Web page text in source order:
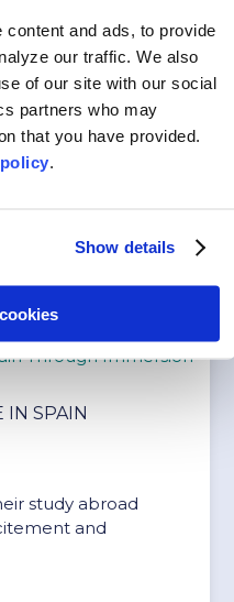
and ads, to provide
our traffic. We also
of our site with our social
partners who may
that you have provided.
Show details
Like…
IN SPAIN
study abroad
and